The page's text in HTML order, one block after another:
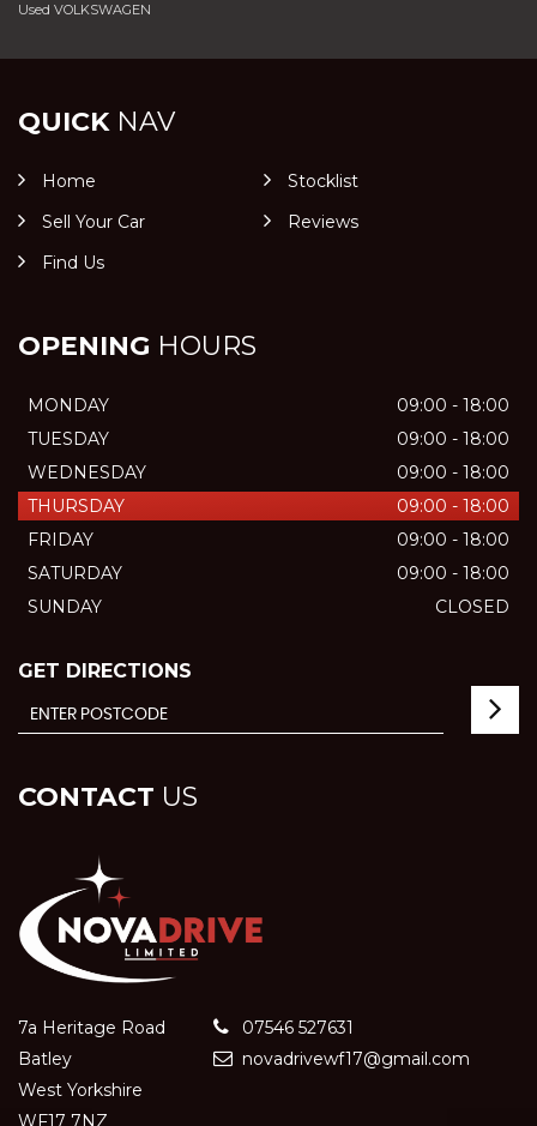
Used VOLKSWAGEN
QUICKNAV
Home
Stocklist
Sell Your Car
Reviews
Find Us
OPENING HOURS
MONDAY
09:00 - 18:00
TUESDAY
09:00 - 18:00
WEDNESDAY
09:00 - 18:00
THURSDAY
09:00 - 18:00
FRIDAY
09:00 - 18:00
SATURDAY
09:00 - 18:00
SUNDAY
CLOSED
GET DIRECTIONS
CONTACT US
7a Heritage Road
Batley
West Yorkshire
WF17 7NZ
07546 527631
novadrivewf17@gmail.com